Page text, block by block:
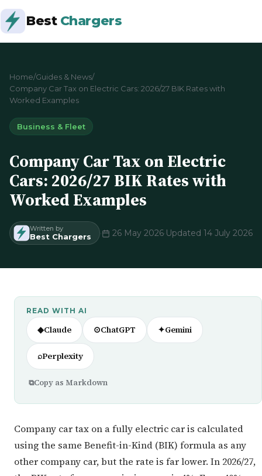
Best Chargers
Home/Guides & News/
Company Car Tax on Electric Cars: 2026/27 BIK Rates with
Worked Examples
Business & Fleet
Company Car Tax on Electric
Cars: 2026/27 BIK Rates with
Worked Examples
Written by
Best Chargers · 26 May 2026·Updated 14 July 2026
READ WITH AI
◆Claude ⊙ChatGPT ✦Gemini
⌕Perplexity
⧉Copy as Markdown
Company car tax on a fully electric car is calculated
using the same Benefit-in-Kind (BIK) formula as any
other company car, but the rate is far lower. In 2026/27,